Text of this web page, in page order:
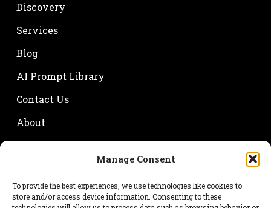
Manage Consent
To provide the best experiences, we use technologies like cookies to
store and/or access device information. Consenting to these
Discovery
Services
Blog
AI Prompt Library
Contact Us
About
Your name